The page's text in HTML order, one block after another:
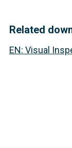
Related
EN: Visual